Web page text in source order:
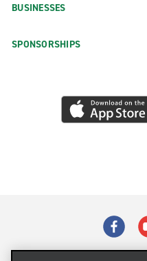
BUSINESSES
SPONSORSHIPS